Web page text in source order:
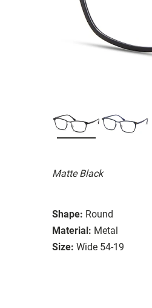
Matte Black
Shape: Round
Material: Metal
Size: Wide 54-19